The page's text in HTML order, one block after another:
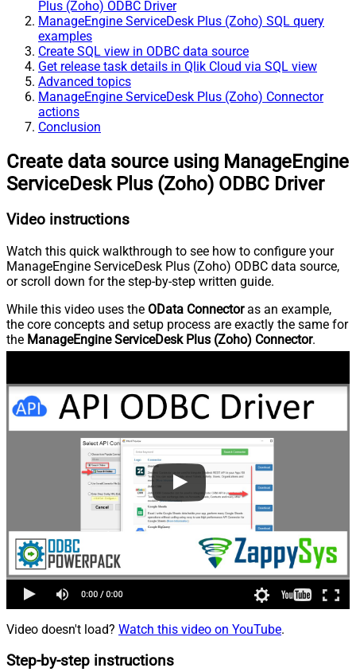
Plus (Zoho) ODBC Driver
ManageEngine ServiceDesk Plus (Zoho) SQL query
examples
Create SQL view in ODBC data source
Get release task details in Qlik Cloud via SQL view
Advanced topics
ManageEngine ServiceDesk Plus (Zoho) Connector
actions
Conclusion
Create data source using ManageEngine
ServiceDesk Plus (Zoho) ODBC Driver
Video instructions
Watch this quick walkthrough to see how to configure your
ManageEngine ServiceDesk Plus (Zoho) ODBC data source,
or scroll down for the step-by-step written guide.
While this video uses the OData Connectoras an example,
the core concepts and setup process are exactly the same for
the ManageEngine ServiceDesk Plus (Zoho) Connector.
Video doesn't load? Watch this video on YouTube.
Step-by-step instructions